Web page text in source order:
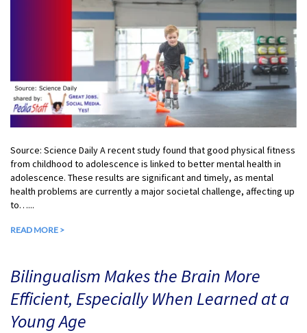
Source: Science Daily A recent study found that good physical fitness
from childhood to adolescence is linked to better mental health in
adolescence. These results are significant and timely, as mental
health problems are currently a major societal challenge, affecting up
to…...
READ MORE >
Bilingualism Makes the Brain More
Efficient, Especially When Learned at a
Young Age